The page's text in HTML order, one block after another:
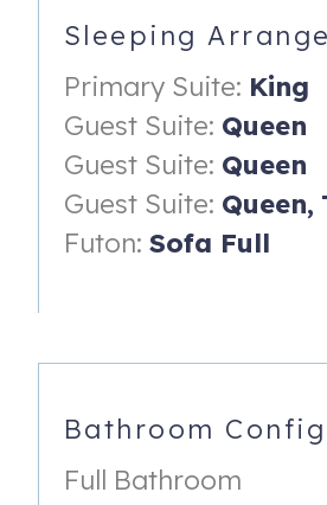
King Bed
En Suite Bathroom
Guest Suite
Queen Bed
Guest Suite
Twin Over Twin Loft Bed
Loft
Sleeping
Primary Suite: King
Guest Suite: Queen
Guest Suite: Queen
Guest Suite: Queen,
Futon: Sofa Full
Bathroom
Full Bathroom